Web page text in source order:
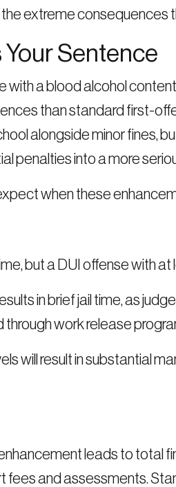
extreme consequences
Your Sentence
with a blood alcohol
than standard first-
alongside minor fines,
penalties into a more
when these
but a DUI offense with at
in brief jail time, as
work release
will result in substantial
leads to total
and assessments.